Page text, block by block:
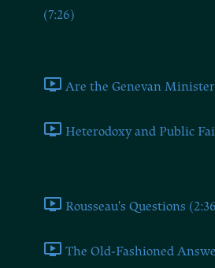
(7:26)
Are the Genevan
Heterodoxy and Public
Rousseau's Questions
The Old-Fashioned